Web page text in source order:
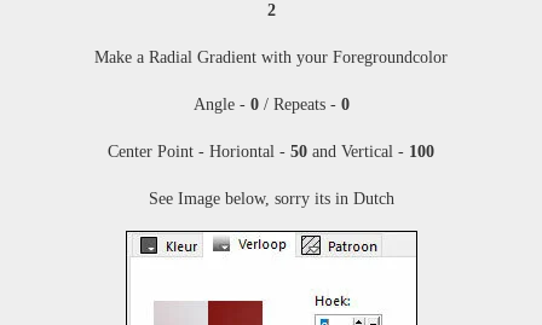
2
Make a Radial Gradient with your Foregroundcolor
Angle - 0/ Repeats - 0
Center Point - Horiontal - 50 and Vertical - 100
See Image below, sorry its in Dutch